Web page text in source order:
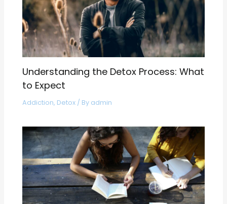
Understanding the Detox Process: What
to Expect
Addiction, Detox / By admin